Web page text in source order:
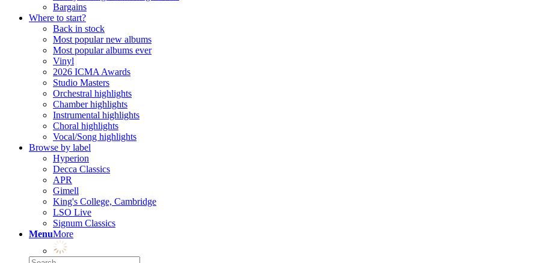
Bargains
Where to start?
Back in stock
Most popular new albums
Most popular albums ever
Vinyl
2026 ICMA Awards
Studio Masters
Orchestral highlights
Chamber highlights
Instrumental highlights
Choral highlights
Vocal/Song highlights
Browse by label
Hyperion
Decca Classics
APR
Gimell
King's College, Cambridge
LSO Live
Signum Classics
MenuMore